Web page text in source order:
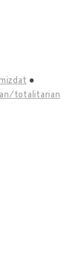
totalitarian